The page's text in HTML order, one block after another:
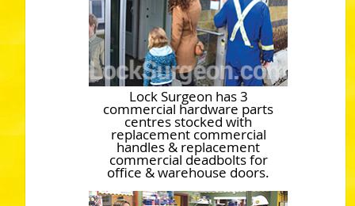
Lock Surgeon has 3
commercial hardware parts
centres stocked with
replacement commercial
handles & replacement
commercial deadbolts for
office & warehouse doors.